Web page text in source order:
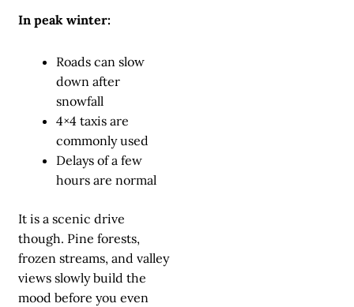
In peak winter:
Roads can slow
down after
snowfall
4×4 taxis are
commonly used
Delays of a few
hours are normal
It is a scenic drive
though. Pine forests,
frozen streams, and valley
views slowly build the
mood before you even